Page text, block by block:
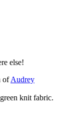
else!
ofAudrey
knit fabric.